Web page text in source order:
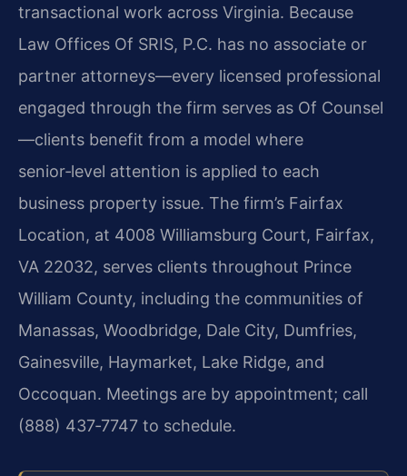
transactional work across Virginia. Because
Law Offices Of SRIS, P.C. has no associate or
partner attorneys—every licensed professional
engaged through the firm serves as Of Counsel
—clients benefit from a model where
senior‑level attention is applied to each
business property issue. The firm’s Fairfax
Location, at 4008 Williamsburg Court, Fairfax,
VA 22032, serves clients throughout Prince
William County, including the communities of
Manassas, Woodbridge, Dale City, Dumfries,
Gainesville, Haymarket, Lake Ridge, and
Occoquan. Meetings are by appointment; call
(888) 437‑7747 to schedule.